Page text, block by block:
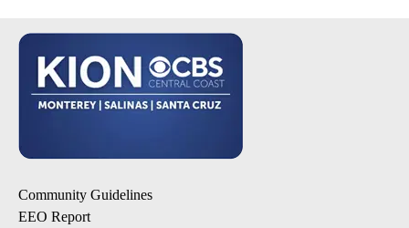
Community Guidelines
EEO Report